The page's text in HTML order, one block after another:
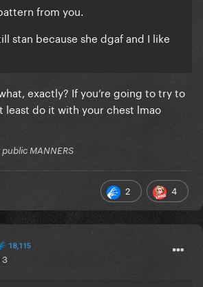
from you.
stan because she dgaf and I like
exactly? If you’re going to try to
least do it with your chest lmao
MANNERS
2 4
18,115